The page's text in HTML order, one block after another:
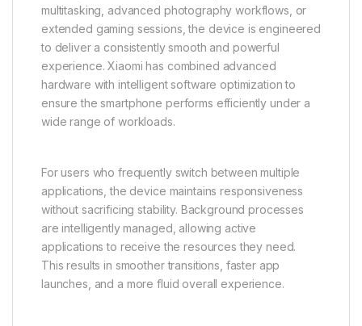
multitasking, advanced photography workflows, or
extended gaming sessions, the device is engineered
to deliver a consistently smooth and powerful
experience. Xiaomi has combined advanced
hardware with intelligent software optimization to
ensure the smartphone performs efficiently under a
wide range of workloads.
For users who frequently switch between multiple
applications, the device maintains responsiveness
without sacrificing stability. Background processes
are intelligently managed, allowing active
applications to receive the resources they need.
This results in smoother transitions, faster app
launches, and a more fluid overall experience.